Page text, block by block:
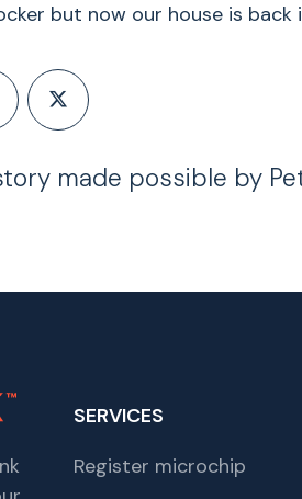
but now our house is back
made possible by
SERVICES
Register microchip